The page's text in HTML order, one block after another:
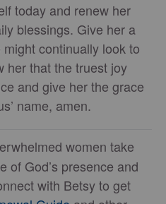
today and renew her
blessings. Give her a
continually look to
her that the truest joy
and give her the grace
name, amen.
women take
of God’s presence and
with Betsy to get